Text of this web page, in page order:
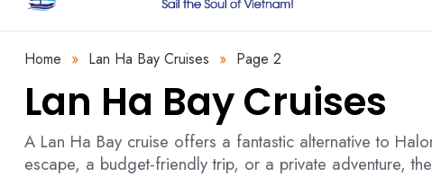
Home » Lan Ha Bay Cruises » Page 2
Lan Ha Bay Cruises
A Lan Ha Bay cruise offers a fantastic alternative to
escape, a budget-friendly trip, or a private adventure,